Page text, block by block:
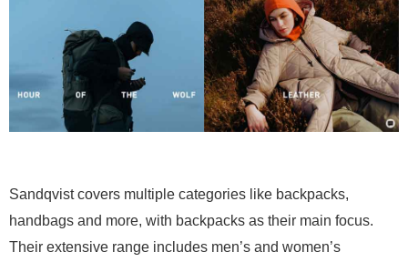
Sandqvist covers multiple categories like backpacks,
handbags and more, with backpacks as their main focus.
Their extensive range includes men’s and women’s